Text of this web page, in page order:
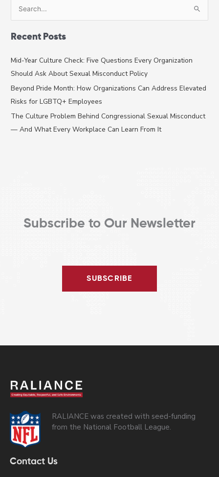
r
c
h
Recent Posts
Mid-Year Culture Check: Five Questions Every Organization
Should Ask About Sexual Misconduct Policy
Beyond Pride Month: How Organizations Can Address Elevated
Risks for LGBTQ+ Employees
The Culture Problem Behind Congressional Sexual Misconduct
— And What Every Workplace Can Learn From It
Subscribe to Our Newsletter
SUBSCRIBE
RALIANCE was created with seed-funding
from the National Football League.
Contact Us